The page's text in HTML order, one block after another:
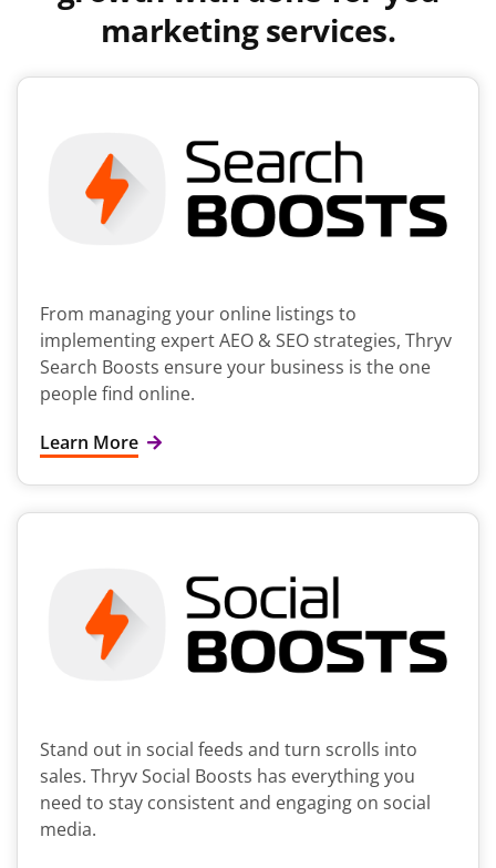
marketing services.
From managing your online listings to
implementing expert AEO & SEO strategies, Thryv
Search Boosts ensure your business is the one
people find online.
Learn More
Stand out in social feeds and turn scrolls into
sales. Thryv Social Boosts has everything you
need to stay consistent and engaging on social
media.